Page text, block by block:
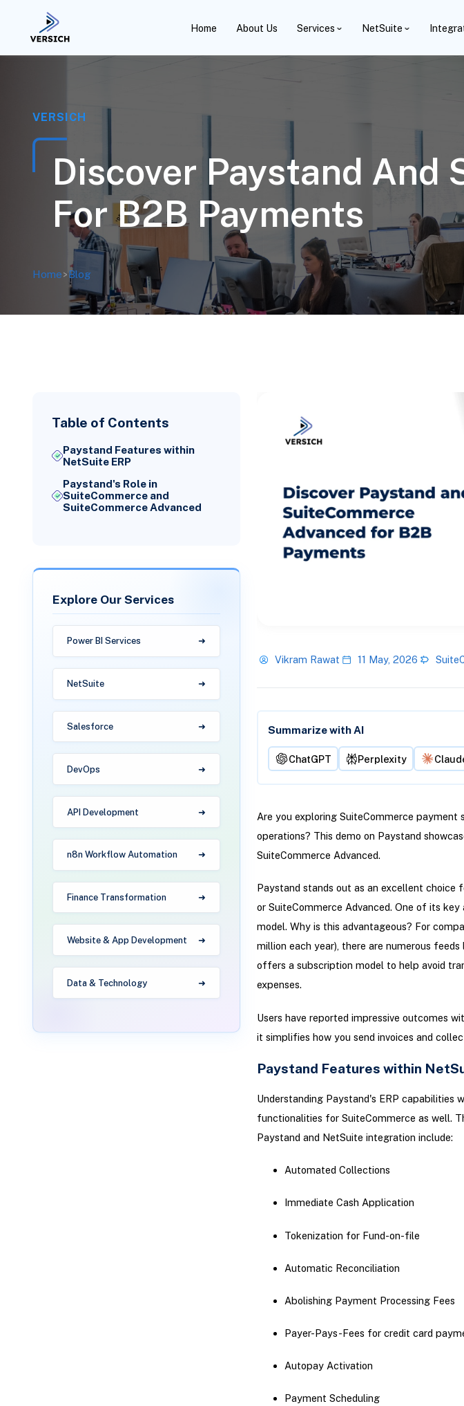
Home About Us Services NetSuite
VERSICH
Discover Paystand And
For B2B Payments
Home>Blog
Table of Contents
Paystand Features within
NetSuite ERP
Paystand's Role in
SuiteCommerce and
SuiteCommerce Advanced
Explore Our Services
Power BI Services
NetSuite
Salesforce
DevOps
API Development
n8n Workflow Automation
Finance Transformation
Website & App Development
Data & Technology
Vikram Rawat 11 May, 2026
Summarize with AI
ChatGPT Perplexity
Are you exploring SuiteCommerce
operations? This demo on Paystand
SuiteCommerce Advanced.
Paystand stands out as an excellent choice
or SuiteCommerce Advanced. One of its
model. Why is this advantageous? For
million each year), there are numerous
offers a subscription model to help avoid
expenses.
Users have reported impressive outcomes
it simplifies how you send invoices and
Paystand Features within
Understanding Paystand's ERP capabilities
functionalities for SuiteCommerce as well.
Paystand and NetSuite integration include:
Automated Collections
Immediate Cash Application
Tokenization for Fund-on-file
Automatic Reconciliation
Abolishing Payment Processing Fees
Payer-Pays-Fees for credit card
Autopay Activation
Payment Scheduling